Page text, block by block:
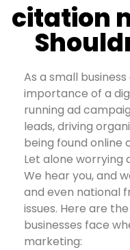
citation
As a small
importance of a
running ad
leads, driving
being found online
Let alone
We hear you, and
and even national
issues. Here are
businesses face
marketing: